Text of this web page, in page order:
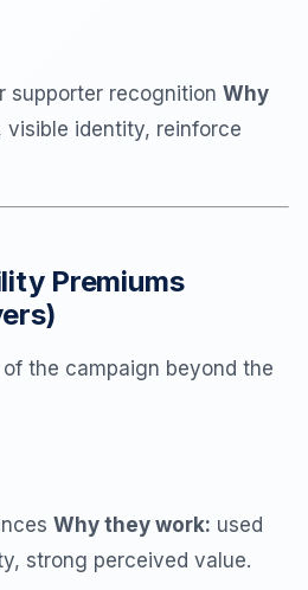
supporter recognition Why
visible identity, reinforce
Premiums
the campaign beyond the
Why they work: used
strong perceived value.